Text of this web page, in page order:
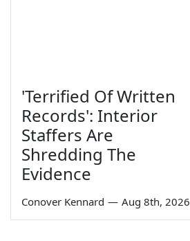
'Terrified Of Written
Records': Interior
Staffers Are
Shredding The
Evidence
Conover Kennard — Aug 8th, 2026